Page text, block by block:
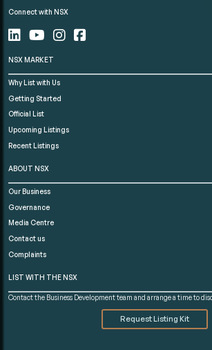
Connect with NSX
NSX MARKET
Why List with Us
Getting Started
Official List
Upcoming Listings
Recent Listings
ABOUT NSX
Our Business
Governance
Media Centre
Contact us
Complaints
LIST WITH THE NSX
Contact the Business Development team and arrange a time to
Request Listing Kit